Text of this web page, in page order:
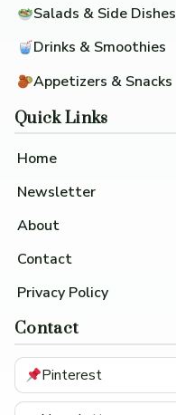
Salads & Side Dishes
Drinks & Smoothies
Appetizers & Snacks
Quick Links
Home
Newsletter
About
Contact
Privacy Policy
Contact
Pinterest